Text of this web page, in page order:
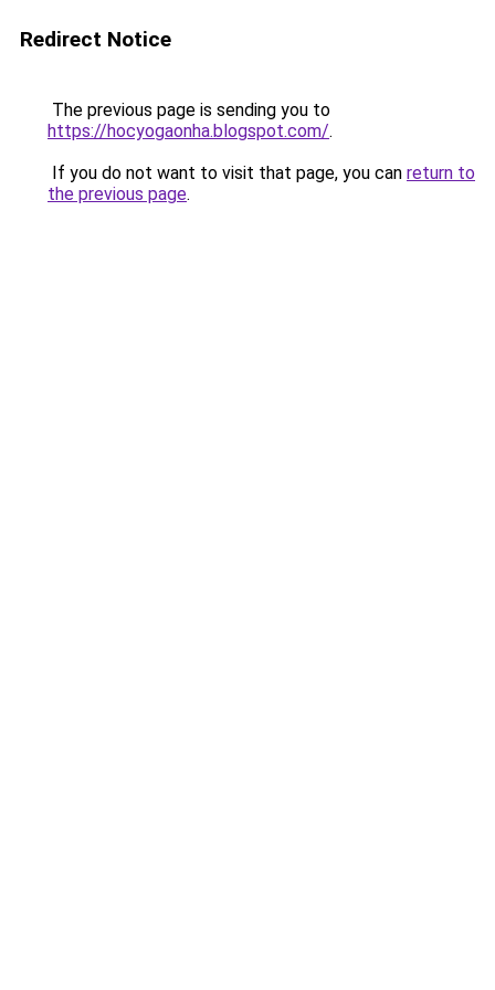
Redirect Notice
The previous page is sending you to
https://hocyogaonha.blogspot.com/.
If you do not want to visit that page, you can return to
the previous page.